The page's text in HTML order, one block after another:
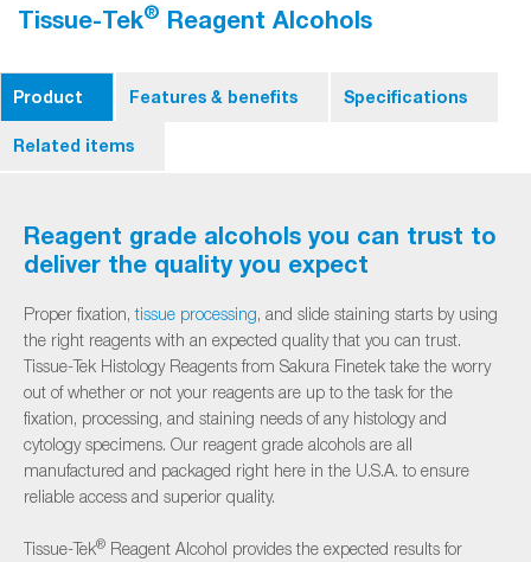
Tissue-Tek® Reagent Alcohols
Product Features & benefits Specifications
Related items
Reagent grade alcohols you can trust to
deliver the quality you expect
Proper fixation,tissue processing, and slide staining starts by using
the right reagents with an expected quality that you can trust.
Tissue-Tek Histology Reagents from Sakura Finetek take the worry
out of whether or not your reagents are up to the task for the
fixation, processing, and staining needs of any histology and
cytology specimens. Our reagent grade alcohols are all
manufactured and packaged right here in the U.S.A. to ensure
reliable access and superior quality.
Tissue-Tek® Reagent Alcohol provides the expected results for